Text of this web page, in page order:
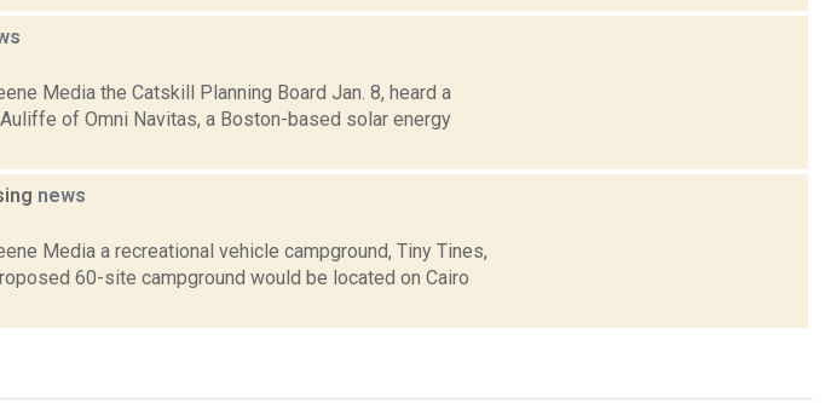
Media the Catskill Planning Board Jan. 8, heard a
of Omni Navitas, a Boston-based solar energy
news
Media a recreational vehicle campground, Tiny Tines,
60-site campground would be located on Cairo